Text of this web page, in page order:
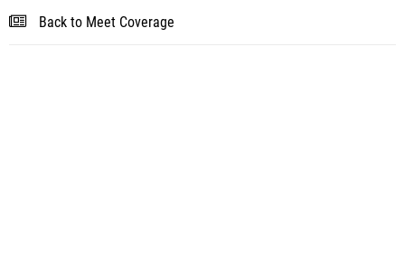
Back to Meet Coverage